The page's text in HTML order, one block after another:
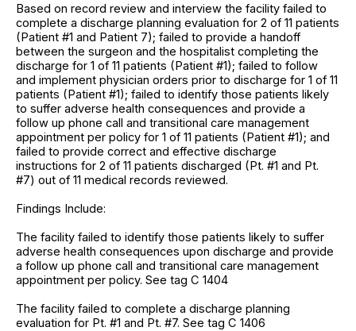
Based on record review and interview the facility failed to
complete a discharge planning evaluation for 2 of 11 patients
(Patient #1 and Patient 7); failed to provide a handoff
between the surgeon and the hospitalist completing the
discharge for 1 of 11 patients (Patient #1); failed to follow
and implement physician orders prior to discharge for 1 of 11
patients (Patient #1); failed to identify those patients likely
to suffer adverse health consequences and provide a
follow up phone call and transitional care management
appointment per policy for 1 of 11 patients (Patient #1); and
failed to provide correct and effective discharge
instructions for 2 of 11 patients discharged (Pt. #1 and Pt.
#7) out of 11 medical records reviewed.
Findings Include:
The facility failed to identify those patients likely to suffer
adverse health consequences upon discharge and provide
a follow up phone call and transitional care management
appointment per policy. See tag C 1404
The facility failed to complete a discharge planning
evaluation for Pt. #1 and Pt. #7. See tag C 1406